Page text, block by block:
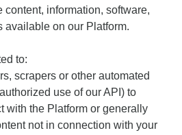
content, information, software,
available on our Platform.
to:
scrapers or other automated
use of our API) to
with the Platform or generally
not in connection with your